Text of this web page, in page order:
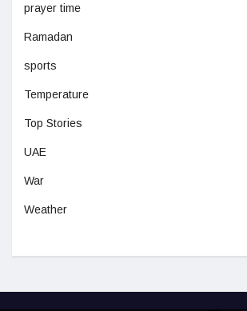
prayer time
Ramadan
sports
Temperature
Top Stories
UAE
War
Weather